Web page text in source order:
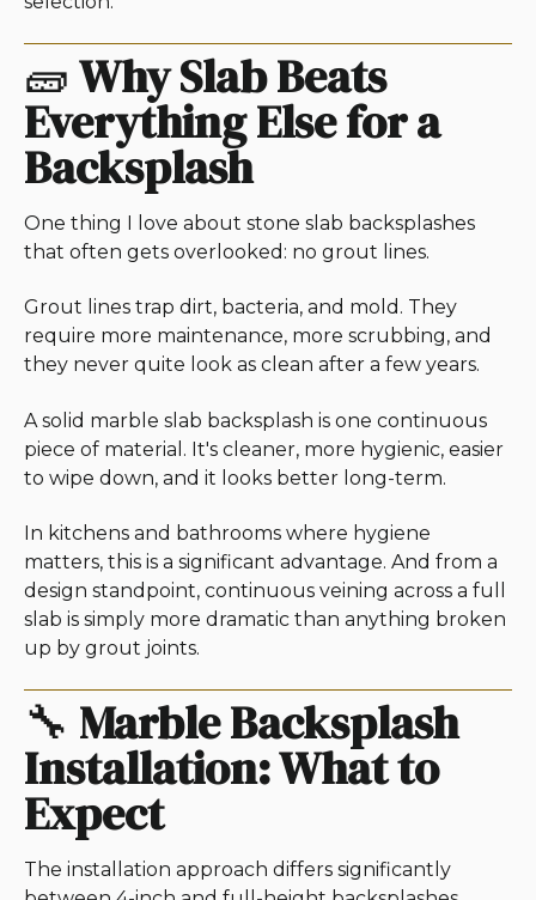
🧱Why Slab Beats
Everything Else for a
Backsplash
One thing I love about stone slab backsplashes
that often gets overlooked: no grout lines.
Grout lines trap dirt, bacteria, and mold. They
require more maintenance, more scrubbing, and
they never quite look as clean after a few years.
A solid marble slab backsplash is one continuous
piece of material. It's cleaner, more hygienic, easier
to wipe down, and it looks better long-term.
In kitchens and bathrooms where hygiene
matters, this is a significant advantage. And from a
design standpoint, continuous veining across a full
slab is simply more dramatic than anything broken
up by grout joints.
🔧 Marble Backsplash
Installation: What to
Expect
The installation approach differs significantly